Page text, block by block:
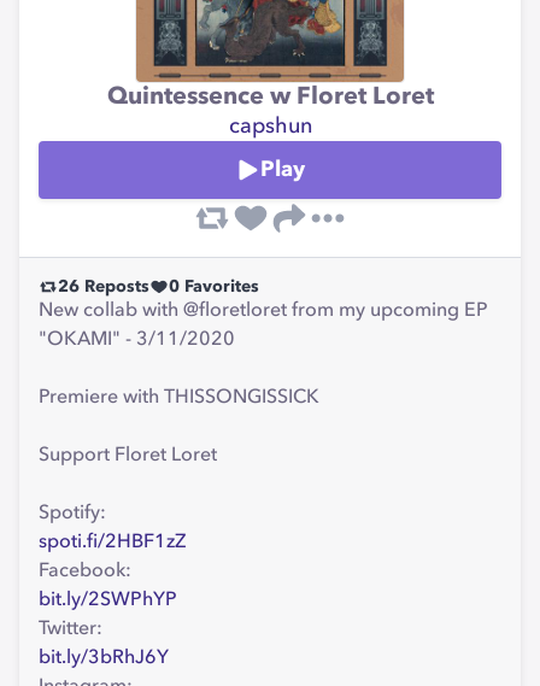
Quintessence w Floret Loret
capshun
Play
26 Reposts 0 Favorites
New collab with @floretloret from my upcoming EP
"OKAMI" - 3/11/2020
Premiere with THISSONGISSICK
Support Floret Loret
Spotify:
spoti.fi/2HBF1zZ
Facebook:
bit.ly/2SWPhYP
Twitter:
bit.ly/3bRhJ6Y